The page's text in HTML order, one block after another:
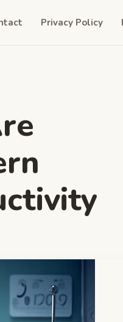
Privacy Policy